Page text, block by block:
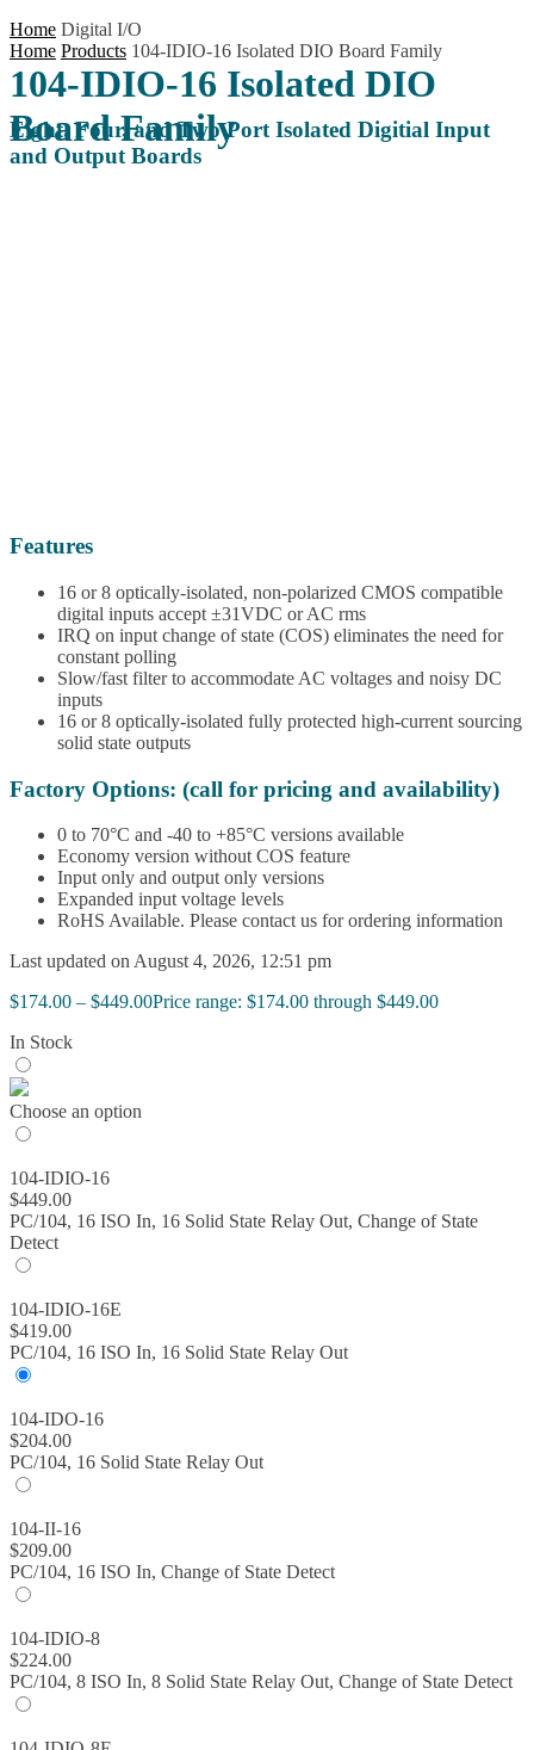
Home Digital I/O
Home Products 104-IDIO-16 Isolated DIO Board Family
104-IDIO-16 Isolated DIO
Board Family
Eight, Four, and Two Port Isolated Digitial Input
and Output Boards
Features
16 or 8 optically-isolated, non-polarized CMOS compatible
digital inputs accept ±31VDC or AC rms
IRQ on input change of state (COS) eliminates the need for
constant polling
Slow/fast filter to accommodate AC voltages and noisy DC
inputs
16 or 8 optically-isolated fully protected high-current sourcing
solid state outputs
Factory Options: (call for pricing and availability)
0 to 70°C and -40 to +85°C versions available
Economy version without COS feature
Input only and output only versions
Expanded input voltage levels
RoHS Available. Please contact us for ordering information
Last updated on August 4, 2026, 12:51 pm
$174.00 – $449.00Price range: $174.00 through $449.00
In Stock
Choose an option
104-IDIO-16
$449.00
PC/104, 16 ISO In, 16 Solid State Relay Out, Change of State
Detect
104-IDIO-16E
$419.00
PC/104, 16 ISO In, 16 Solid State Relay Out
104-IDO-16
$204.00
PC/104, 16 Solid State Relay Out
104-II-16
$209.00
PC/104, 16 ISO In, Change of State Detect
104-IDIO-8
$224.00
PC/104, 8 ISO In, 8 Solid State Relay Out, Change of State Detect